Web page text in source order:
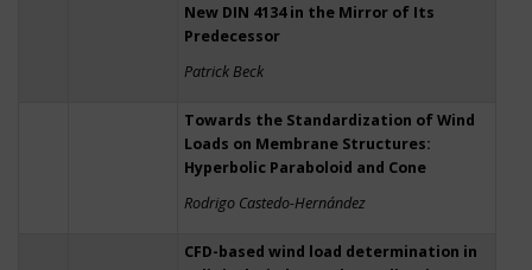
New DIN 4134 in the Mirror of Its
Predecessor
Patrick Beck
Towards the Standardization of Wind
Loads on Membrane Structures:
Hyperbolic Paraboloid and Cone
Rodrigo Castedo-Hernández
CFD-based wind load determination in